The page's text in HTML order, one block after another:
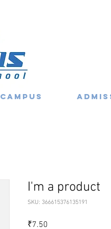
Campus
I'm a product
SKU: 366615376135191
₹7.50